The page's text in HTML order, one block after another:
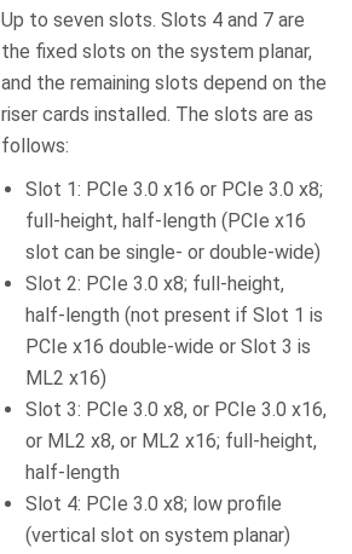
Up to seven slots. Slots 4 and 7 are
the fixed slots on the system planar,
and the remaining slots depend on the
riser cards installed. The slots are as
follows:
Slot 1: PCIe 3.0 x16 or PCIe 3.0 x8;
full-height, half-length (PCIe x16
slot can be single- or double-wide)
Slot 2: PCIe 3.0 x8; full-height,
half-length (not present if Slot 1 is
PCIe x16 double-wide or Slot 3 is
ML2 x16)
Slot 3: PCIe 3.0 x8, or PCIe 3.0 x16,
or ML2 x8, or ML2 x16; full-height,
half-length
Slot 4: PCIe 3.0 x8; low profile
(vertical slot on system planar)